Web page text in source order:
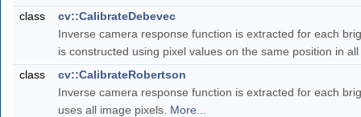
class
cv::CalibrateDebevec
Inverse camera response function is extracted for each
is constructed using pixel values on the same position in
class
cv::CalibrateRobertson
Inverse camera response function is extracted for each
uses all image pixels. More...